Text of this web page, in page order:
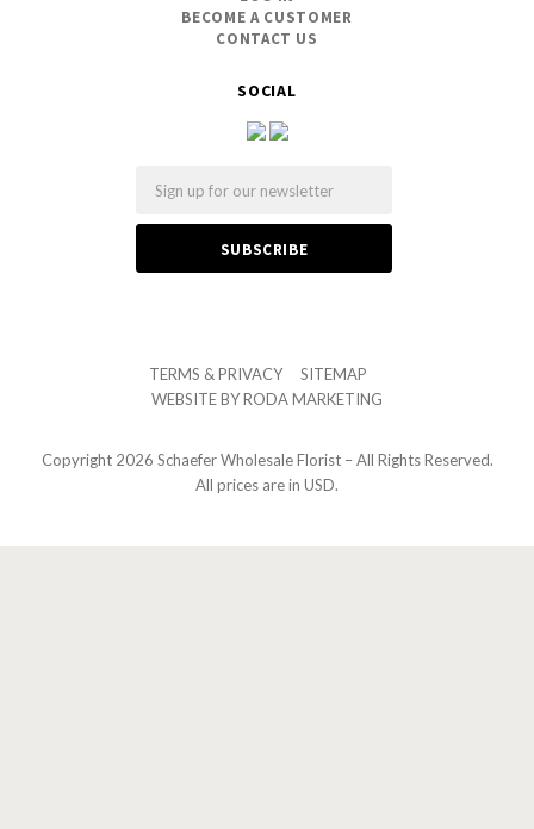
SOCIAL
BECOME A CUSTOMER
CONTACT US
TERMS & PRIVACY
SITEMAP
WEBSITE BYRODA MARKETING
Copyright 2026 Schaefer Wholesale Florist – All Rights Reserved.
All prices are in USD.